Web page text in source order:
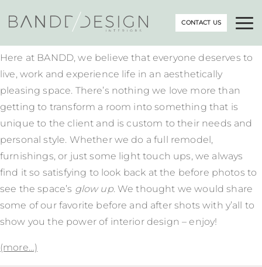
CONTACT US
Here at BANDD, we believe that everyone deserves to
live, work and experience life in an aesthetically
pleasing space. There’s nothing we love more than
getting to transform a room into something that is
unique to the client and is custom to their needs and
personal style. Whether we do a full remodel,
furnishings, or just some light touch ups, we always
find it so satisfying to look back at the before photos to
see the space’s glow up. We thought we would share
some of our favorite before and after shots with y’all to
show you the power of interior design – enjoy!
(more…)